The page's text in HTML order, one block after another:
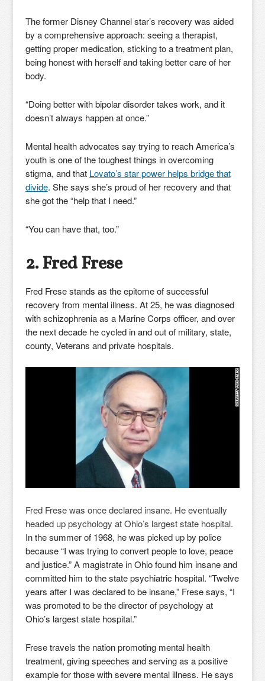
The former Disney Channel star’s recovery was aided
by a comprehensive approach: seeing a therapist,
getting proper medication, sticking to a treatment plan,
being honest with herself and taking better care of her
body.
“Doing better with bipolar disorder takes work, and it
doesn’t always happen at once.”
Mental health advocates say trying to reach America’s
youth is one of the toughest things in overcoming
stigma, and that Lovato’s star power helps bridge that
divide. She says she’s proud of her recovery and that
she got the “help that I need.”
“You can have that, too.”
2. Fred Frese
Fred Frese stands as the epitome of successful
recovery from mental illness. At 25, he was diagnosed
with schizophrenia as a Marine Corps officer, and over
the next decade he cycled in and out of military, state,
county, Veterans and private hospitals.
Fred Frese was once declared insane. He eventually
headed up psychology at Ohio’s largest state hospital.
In the summer of 1968, he was picked up by police
because “I was trying to convert people to love, peace
and justice.” A magistrate in Ohio found him insane and
committed him to the state psychiatric hospital. “Twelve
years after I was declared to be insane,” Frese says, “I
was promoted to be the director of psychology at
Ohio’s largest state hospital.”
Frese travels the nation promoting mental health
treatment, giving speeches and serving as a positive
example for those with severe mental illness. He says